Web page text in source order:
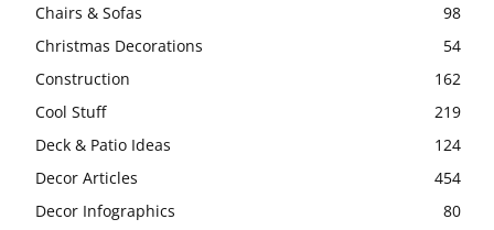
Chairs & Sofas
98
Christmas Decorations
54
Construction
162
Cool Stuff
219
Deck & Patio Ideas
124
Decor Articles
454
Decor Infographics
80